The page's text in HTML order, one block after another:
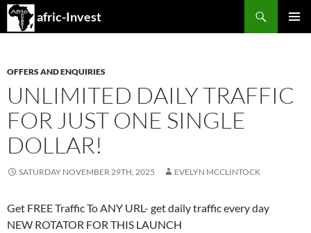
afric-Invest
Search
SKIP
OFFERS AND ENQUIRIES
UNLIMITED DAILY TRAFFIC
FOR JUST ONE SINGLE
DOLLAR!
SATURDAY NOVEMBER 29TH, 2025 EVELYN MCCLINTOCK
Get FREE Traffic To ANY URL​- get daily traffic every day
NEW ROTATOR FOR THIS LAUNCH